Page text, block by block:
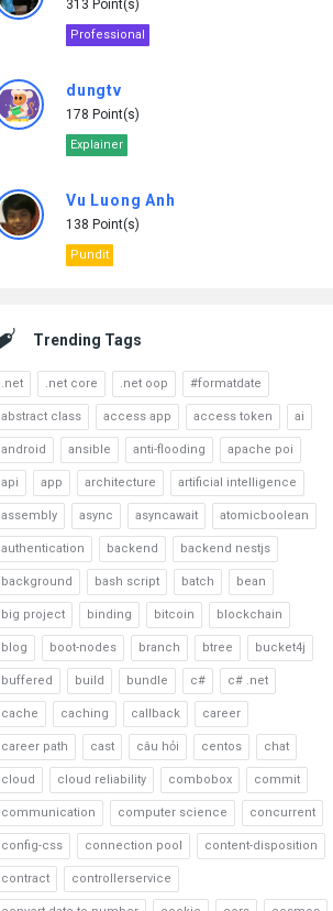
313 Point(s)
Professional
dungtv
178 Point(s)
Explainer
Vu Luong Anh
138 Point(s)
Pundit
Trending Tags
.net .net core .net oop #formatdate
abstract class access app access token ai
android ansible anti-flooding apache poi
api app architecture artificial intelligence
assembly async asyncawait atomicboolean
authentication backend backend nestjs
background bash script batch bean
big project binding bitcoin blockchain
blog boot-nodes branch btree bucket4j
buffered build bundle c# c# .net
cache caching callback career
career path cast câu hỏi centos chat
cloud cloud reliability combobox commit
communication computer science concurrent
config-css connection pool content-disposition
contract controllerservice